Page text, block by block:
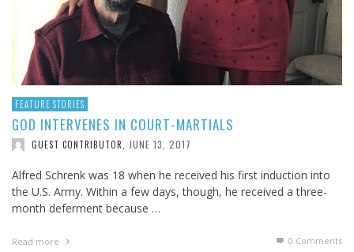
FEATURE STORIES
GOD INTERVENES IN COURT-MARTIALS
GUEST CONTRIBUTOR JUNE 13, 2017
Alfred Schrenk was 18 when he received his first induction into
the U.S. Army. Within a few days, though, he received a three-
month deferment because …
Read more 0 Comments